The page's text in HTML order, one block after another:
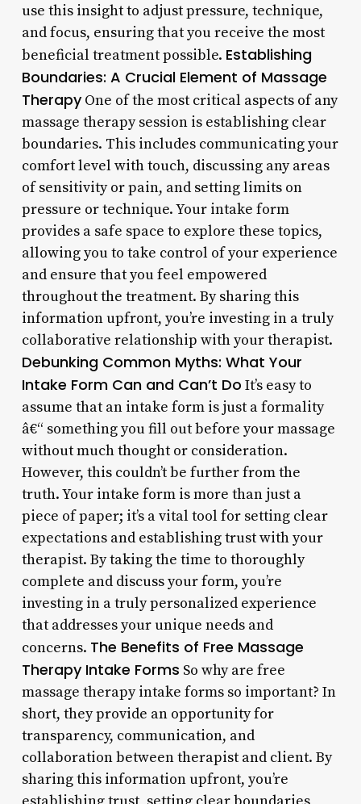
use this insight to adjust pressure, technique,
and focus, ensuring that you receive the most
beneficial treatment possible. Establishing
Boundaries: A Crucial Element of Massage
TherapyOne of the most critical aspects of any
massage therapy session is establishing clear
boundaries. This includes communicating your
comfort level with touch, discussing any areas
of sensitivity or pain, and setting limits on
pressure or technique. Your intake form
provides a safe space to explore these topics,
allowing you to take control of your experience
and ensure that you feel empowered
throughout the treatment. By sharing this
information upfront, you’re investing in a truly
collaborative relationship with your therapist.
Debunking Common Myths: What Your
Intake Form Can and Can’t Do It’s easy to
assume that an intake form is just a formality
â€“ something you fill out before your massage
without much thought or consideration.
However, this couldn’t be further from the
truth. Your intake form is more than just a
piece of paper; it’s a vital tool for setting clear
expectations and establishing trust with your
therapist. By taking the time to thoroughly
complete and discuss your form, you’re
investing in a truly personalized experience
that addresses your unique needs and
concerns. The Benefits of Free Massage
Therapy Intake Forms So why are free
massage therapy intake forms so important? In
short, they provide an opportunity for
transparency, communication, and
collaboration between therapist and client. By
sharing this information upfront, you’re